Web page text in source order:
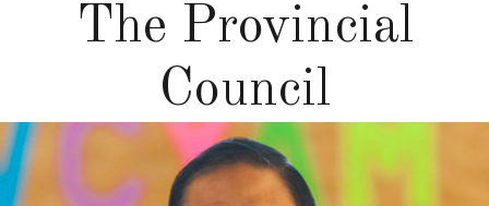
The Provincial
Council